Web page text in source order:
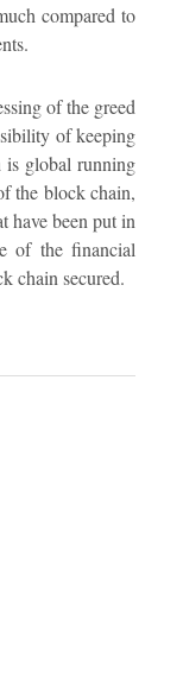
compared to
of the greed
of keeping
is global running
the block chain,
have been put in
of the financial
chain secured.